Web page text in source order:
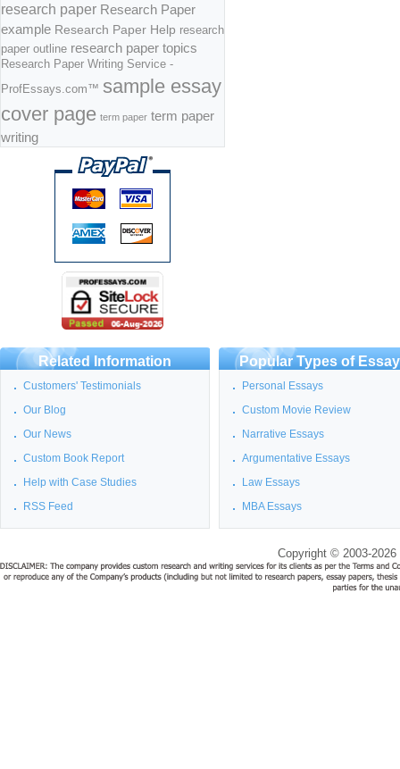
research paper Research Paper
example Research Paper Help research
paper outline research paper topics
Research Paper Writing Service -
ProfEssays.com™ sample essay
cover page term paper term paper
writing
Related Information
Customers' Testimonials
Our Blog
Our News
Custom Book Report
Help with Case Studies
RSS Feed
Popular Types of
Personal Essays
Custom Movie Review
Narrative Essays
Argumentative Essays
Law Essays
MBA Essays
Copyright © 2003-